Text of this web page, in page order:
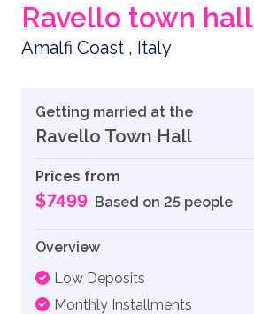
Ravello town hall
Amalfi Coast , Italy
Getting married at the
Ravello Town Hall
Prices from
$7499 Based on 25 people
Overview
Low Deposits
Monthly Installments